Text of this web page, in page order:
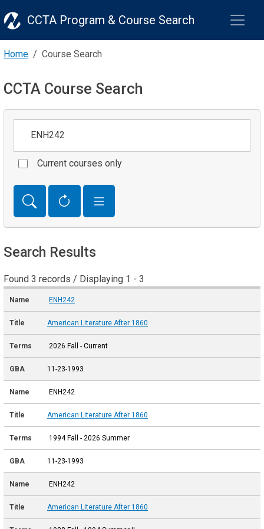
CCTA Program & Course Search
Home Course Search
CCTA Course Search
Current courses only
Search Results
Found 3 records / Displaying 1 - 3
ENH242
American Literature After 1860
2026 Fall - Current
11-23-1993
ENH242
American Literature After 1860
1994 Fall - 2026 Summer
11-23-1993
ENH242
American Literature After 1860